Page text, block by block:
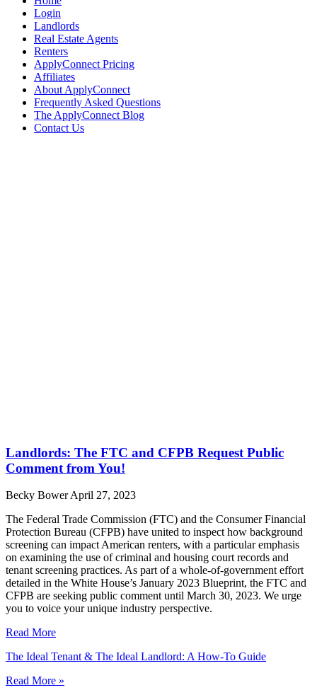
Login
Landlords
Real Estate Agents
Renters
ApplyConnect Pricing
Affiliates
About ApplyConnect
Frequently Asked Questions
The ApplyConnect Blog
Contact Us
Landlords: The FTC and CFPB Request Public
Comment from You!
Becky BowerApril 27, 2023
The Federal Trade Commission (FTC) and the Consumer Financial
Protection Bureau (CFPB) have united to inspect how background
screening can impact American renters, with a particular emphasis
on examining the use of criminal and housing court records and
tenant screening practices. As part of a whole-of-government effort
detailed in the White House’s January 2023 Blueprint, the FTC and
CFPB are seeking public comment until March 30, 2023. We urge
you to voice your unique industry perspective.
Read More
The Ideal Tenant & The Ideal Landlord: A How-To Guide
Read More »